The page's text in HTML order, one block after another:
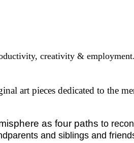
creativity & employment.
art pieces dedicated to the
as four paths to
and siblings and